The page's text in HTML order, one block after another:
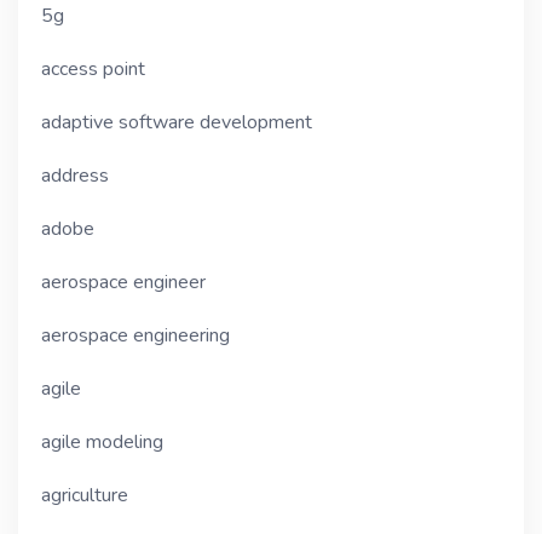
5g
access point
adaptive software development
address
adobe
aerospace engineer
aerospace engineering
agile
agile modeling
agriculture